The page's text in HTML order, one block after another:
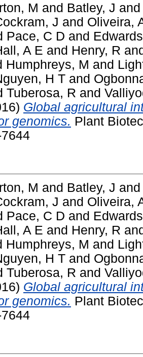
M and Batley, J
J and Oliveira,
Pace, C D and
A E and Henry, R
Humphreys, M and
H T and
Tuberosa, R and
Global agricultural
genomics. Plant
M and Batley, J
J and Oliveira,
Pace, C D and
A E and Henry, R
Humphreys, M and
H T and
Tuberosa, R and
Global agricultural
genomics. Plant